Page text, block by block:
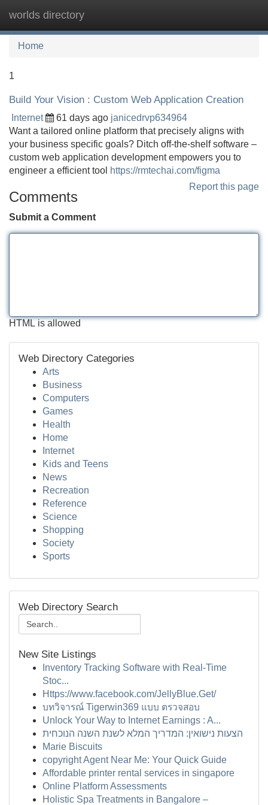
worlds directory
Home
1
Build Your Vision : Custom Web Application Creation
Internet 61 days ago janicedrvp634964
Want a tailored online platform that precisely aligns with
your business specific goals? Ditch off-the-shelf software –
custom web application development empowers you to
engineer a efficient tool https://rmtechai.com/figma
Report this page
Comments
Submit a Comment
HTML is allowed
Web Directory Categories
Arts
Business
Computers
Games
Health
Home
Internet
Kids and Teens
News
Recreation
Reference
Science
Shopping
Society
Sports
Web Directory Search
New Site Listings
Inventory Tracking Software with Real-Time
Stoc...
Https://www.facebook.com/JellyBlue.Get/
บทวิจารณ์ Tigerwin369 แบบ ตรวจสอบ
Unlock Your Way to Internet Earnings : A...
הצעות נישואין: המדריך המלא לשנת השנה הנוכחית
Marie Biscuits
copyright Agent Near Me: Your Quick Guide
Affordable printer rental services in singapore
Online Platform Assessments
Holistic Spa Treatments in Bangalore –